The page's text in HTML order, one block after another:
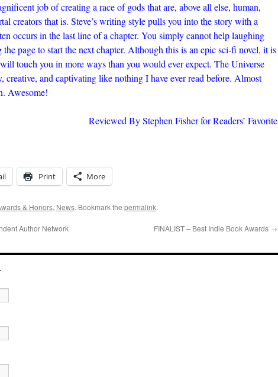
job of creating a race of gods that are, above all else, human,
creators that is. Steve’s writing style pulls you into the story with a
occurs in the last line of a chapter. You simply cannot help laughing
page to start the next chapter. Although this is an epic sci-fi novel, it is
touch you in more ways than you would ever expect. The Universe
creative, and captivating like nothing I have ever read before. Almost
Awesome!
Reviewed By Stephen Fisher for Readers’ Favorite
Print More
& Honors, News. Bookmark the permalink.
Author Network FINALIST – Best Indie Book Awards →